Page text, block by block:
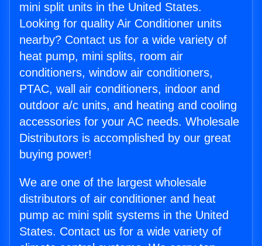
mini split units in the United States.
Looking for quality Air Conditioner units
nearby? Contact us for a wide variety of
heat pump, mini splits, room air
conditioners, window air conditioners,
PTAC, wall air conditioners, indoor and
outdoor a/c units, and heating and cooling
accessories for your AC needs. Wholesale
Distributors is accomplished by our great
buying power!
We are one of the largest wholesale
distributors of air conditioner and heat
pump ac mini split systems in the United
States. Contact us for a wide variety of